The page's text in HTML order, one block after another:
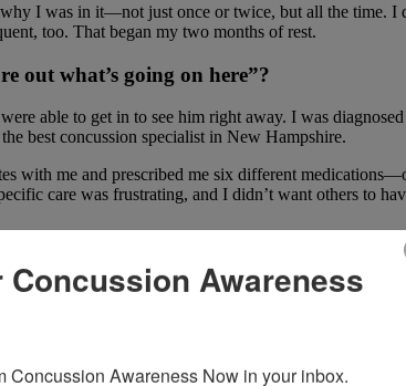
I was in it—not just once or twice, but all the time.
too. That began my two months of rest.
out what’s going on here”?
able to get in to see him right away. I was
best concussion specialist in New Hampshire.
with me and prescribed me six different
care was frustrating, and I didn’t want others to
year and pass my classes. My family had a two-
was regulating my heart rate and oxygen levels
but I had to withdraw from all my dance classes. I
blueberries!— testing myself by taking daily walks
Awareness
Concussion Awareness Now in your inbox.